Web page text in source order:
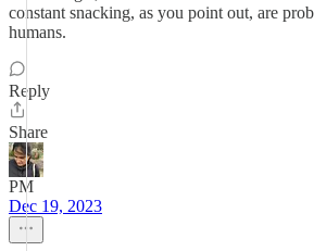
constant snacking, as you point out, are
humans.
Reply
Share
PM
Dec 19, 2023